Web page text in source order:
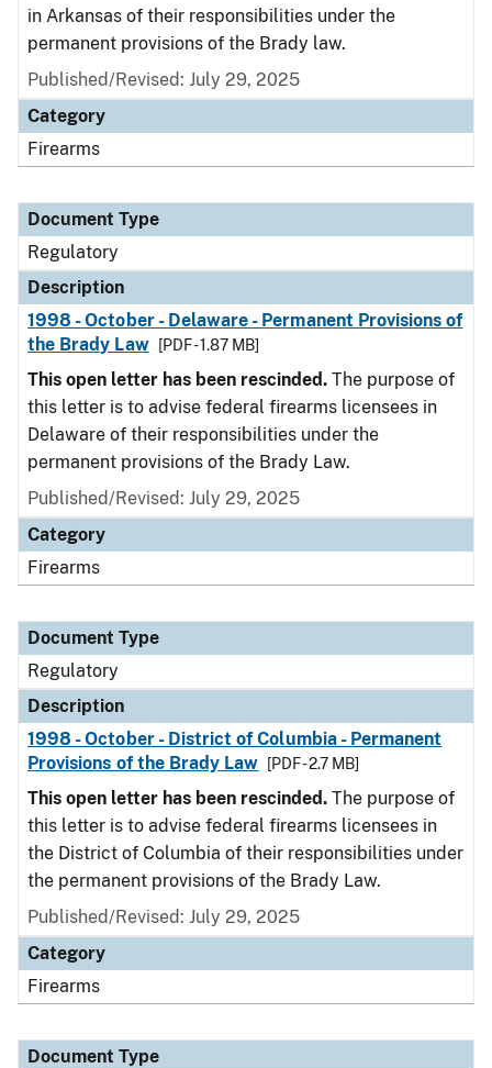
in Arkansas of their responsibilities under the
permanent provisions of the Brady law.
Published/Revised: July 29, 2025
Category
Firearms
Document Type
Regulatory
Description
1998 - October - Delaware - Permanent Provisions of
the Brady Law
[PDF - 1.87 MB]
This open letter has been rescinded. The purpose of
this letter is to advise federal firearms licensees in
Delaware of their responsibilities under the
permanent provisions of the Brady Law.
Published/Revised: July 29, 2025
Category
Firearms
Document Type
Regulatory
Description
1998 - October - District of Columbia - Permanent
Provisions of the Brady Law
[PDF - 2.7 MB]
This open letter has been rescinded. The purpose of
this letter is to advise federal firearms licensees in
the District of Columbia of their responsibilities under
the permanent provisions of the Brady Law.
Published/Revised: July 29, 2025
Category
Firearms
Document Type